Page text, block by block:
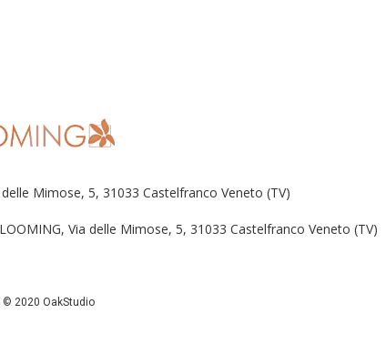
delle Mimose, 5, 31033 Castelfranco Veneto (TV)
Via delle Mimose, 5, 31033 Castelfranco Veneto (TV)
© 2020 OakStudio